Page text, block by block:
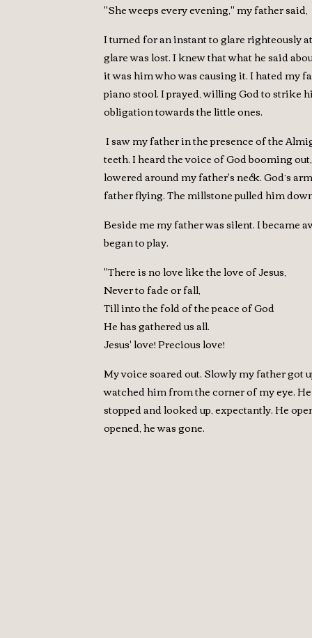
"She weeps every evening," my father
I turned for an instant to glare righteously
glare was lost. I knew that what he said
it was him who was causing it. I hated my
piano stool. I prayed, willing God to strike
obligation towards the little ones.
I saw my father in the presence of the
teeth. I heard the voice of God booming
lowered around my father's neck. God’s
father flying. The millstone pulled him
Beside me my father was silent. I became
began to play.
"There is no love like the love of Jesus,
Never to fade or fall,
Till into the fold of the peace of God
He has gathered us all.
Jesus' love! Precious love!
My voice soared out. Slowly my father got
watched him from the corner of my eye.
stopped and looked up, expectantly. He
opened, he was gone.